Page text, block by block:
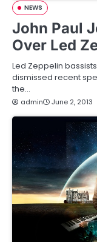
NEWS
John Paul
Over Led
Led Zeppelin
dismissed recent
the…
admin June 2, 2013